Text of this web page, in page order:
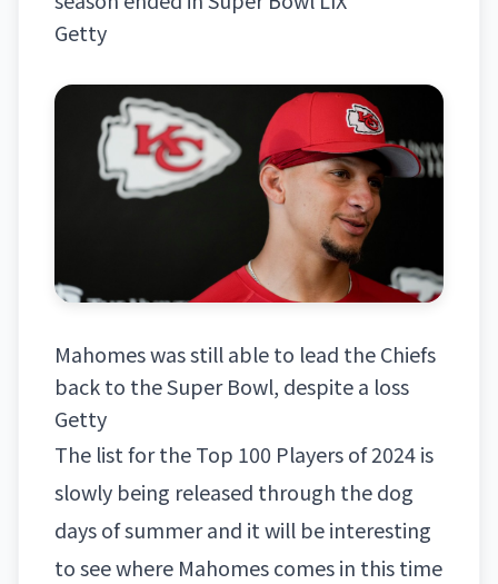
Getty
Mahomes was still able to lead the Chiefs
back to the Super Bowl, despite a loss
Getty
The list for the Top 100 Players of 2024 is
slowly being released through the dog
days of summer and it will be interesting
to see where Mahomes comes in this time